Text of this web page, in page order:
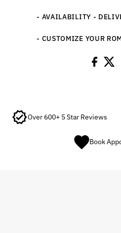
- AVAILABILITY -
- CUSTOMIZE YOUR
Over 600+ 5 Star Reviews
Book